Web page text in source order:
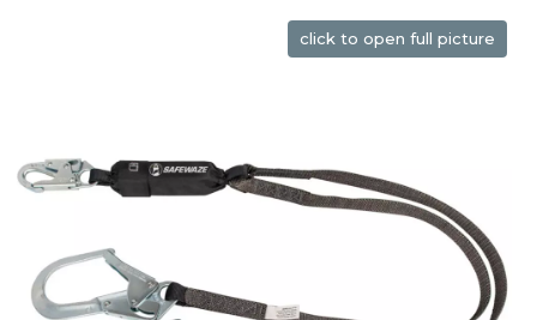
click to open full picture